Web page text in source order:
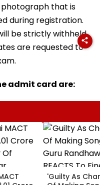
that is
during registration.
be strictly withheld
are requested to
admit card are:
'Guilty As